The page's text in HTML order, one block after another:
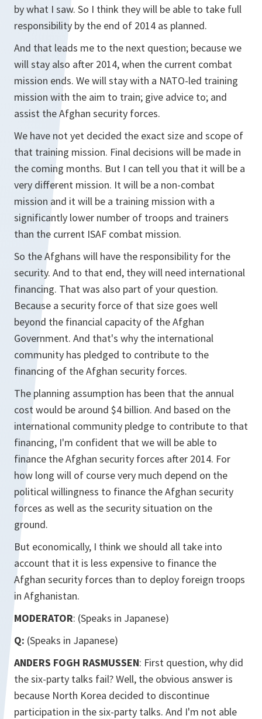
by what I saw. So I think they will be able to take full
responsibility by the end of 2014 as planned.
And that leads me to the next question; because we
will stay also after 2014, when the current combat
mission ends. We will stay with a NATO-led training
mission with the aim to train; give advice to; and
assist the Afghan security forces.
We have not yet decided the exact size and scope of
that training mission. Final decisions will be made in
the coming months. But I can tell you that it will be a
very different mission. It will be a non-combat
mission and it will be a training mission with a
significantly lower number of troops and trainers
than the current ISAF combat mission.
So the Afghans will have the responsibility for the
security. And to that end, they will need international
financing. That was also part of your question.
Because a security force of that size goes well
beyond the financial capacity of the Afghan
Government. And that's why the international
community has pledged to contribute to the
financing of the Afghan security forces.
The planning assumption has been that the annual
cost would be around $4 billion. And based on the
international community pledge to contribute to that
financing, I'm confident that we will be able to
finance the Afghan security forces after 2014. For
how long will of course very much depend on the
political willingness to finance the Afghan security
forces as well as the security situation on the
ground.
But economically, I think we should all take into
account that it is less expensive to finance the
Afghan security forces than to deploy foreign troops
in Afghanistan.
MODERATOR: (Speaks in Japanese)
Q: (Speaks in Japanese)
ANDERS FOGH RASMUSSEN: First question, why did
the six-party talks fail? Well, the obvious answer is
because North Korea decided to discontinue
participation in the six-party talks. And I'm not able